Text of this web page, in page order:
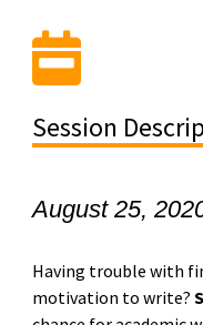
Session
August 25,
Having trouble with
motivation to write?